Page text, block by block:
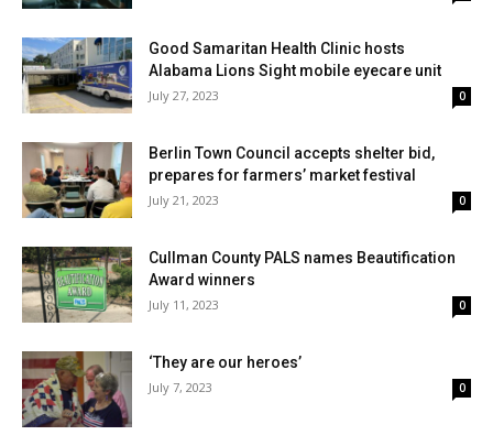
Good Samaritan Health Clinic hosts
Alabama Lions Sight mobile eyecare unit
July 27, 2023 0
Berlin Town Council accepts shelter bid,
prepares for farmers’ market festival
July 21, 2023 0
Cullman County PALS names Beautification
Award winners
July 11, 2023 0
‘They are our heroes’
July 7, 2023 0